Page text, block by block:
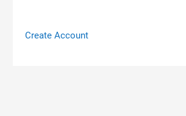
Create Account